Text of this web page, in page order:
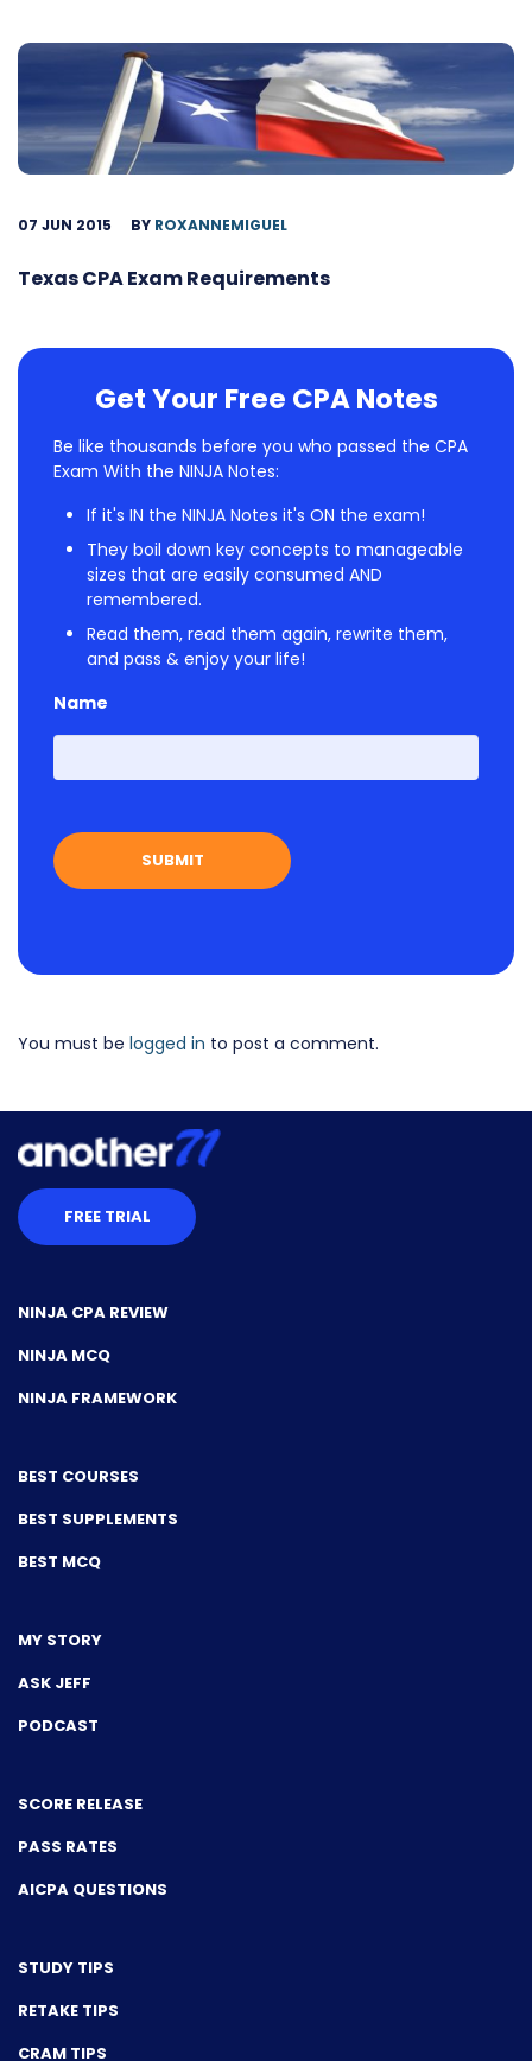
07 JUN 2015 BY ROXANNEMIGUEL
Texas CPA Exam Requirements
Get Your Free CPA Notes
Be like thousands before you who passed the CPA
Exam With the NINJA Notes:
If it's IN the NINJA Notes it's ON the exam!
They boil down key concepts to manageable
sizes that are easily consumed AND
remembered.
Read them, read them again, rewrite them,
and pass & enjoy your life!
Name
First
You must be logged in to post a comment.
FREE TRIAL
NINJA CPA REVIEW
NINJA MCQ
NINJA FRAMEWORK
BEST COURSES
BEST SUPPLEMENTS
BEST MCQ
MY STORY
ASK JEFF
PODCAST
SCORE RELEASE
PASS RATES
AICPA QUESTIONS
STUDY TIPS
RETAKE TIPS
CRAM TIPS